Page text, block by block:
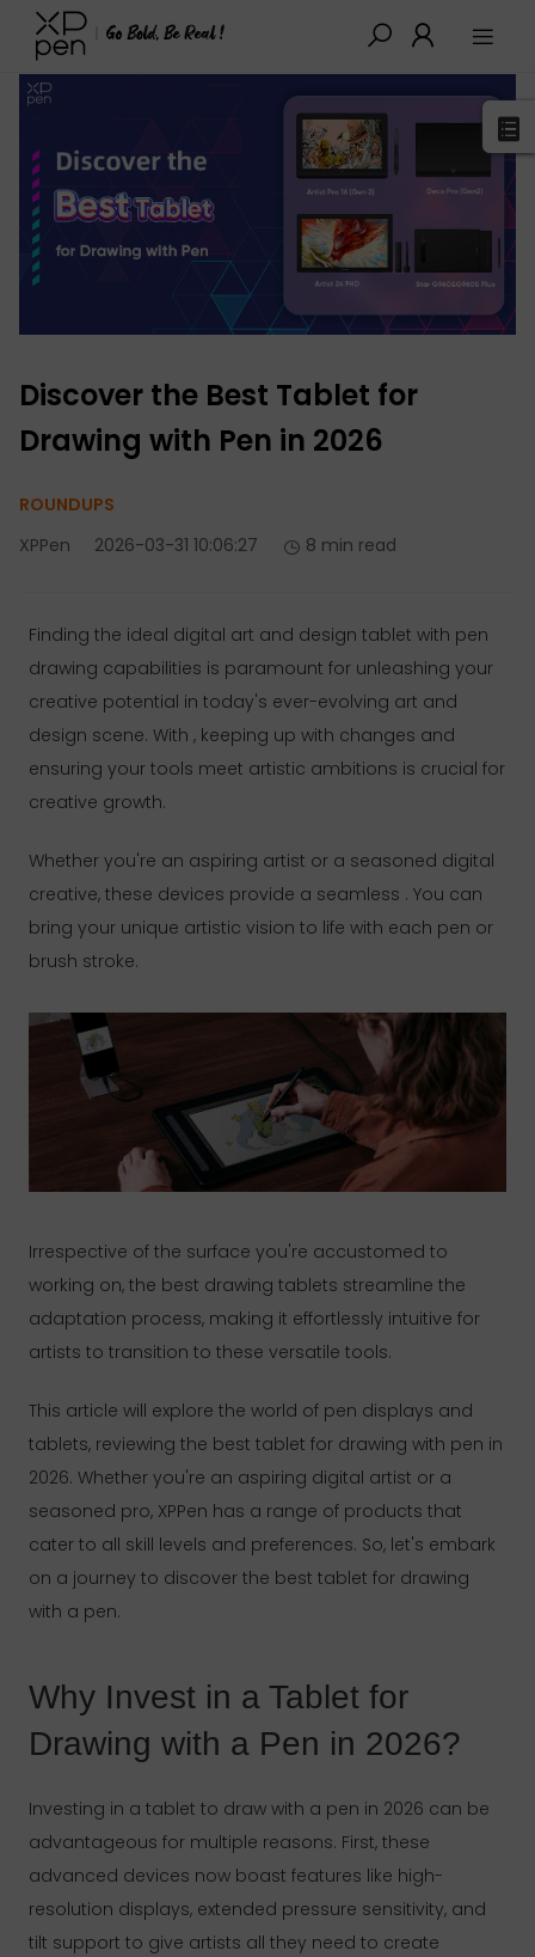
XPPen > Blog > Buying Guides
Discover the Best Tablet for
Drawing with Pen in 2026
ROUNDUPS
XPPen
2026-03-31 10:06:27 8 min read
Finding the ideal digital art and design tablet with pen
drawing capabilities is paramount for unleashing your
creative potential in today's ever-evolving art and
design scene. With , keeping up with changes and
ensuring your tools meet artistic ambitions is crucial for
creative growth.
Whether you're an aspiring artist or a seasoned digital
creative, these devices provide a seamless . You can
bring your unique artistic vision to life with each pen or
brush stroke.
Irrespective of the surface you're accustomed to
working on, the best drawing tablets streamline the
adaptation process, making it effortlessly intuitive for
artists to transition to these versatile tools.
This article will explore the world of pen displays and
tablets, reviewing the best tablet for drawing with pen in
2026. Whether you're an aspiring digital artist or a
seasoned pro, XPPen has a range of products that
cater to all skill levels and preferences. So, let's embark
on a journey to discover the best tablet for drawing
with a pen.
Why Invest in a Tablet for
Drawing with a Pen in 2026?
Investing in a tablet to draw with a pen in 2026 can be
advantageous for multiple reasons. First, these
advanced devices now boast features like high-
resolution displays, extended pressure sensitivity, and
tilt support to give artists all they need to create